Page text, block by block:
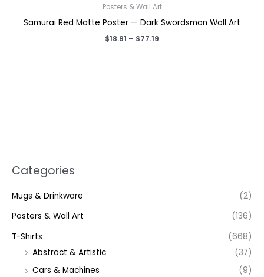
Categories
Mugs & Drinkware
(2)
Posters & Wall Art
(136)
T-Shirts
(668)
Abstract & Artistic
(37)
Cars & Machines
(9)
Posters & Wall Art
Samurai Red Matte Poster — Dark Swordsman Wall Art
$18.91 – $77.19